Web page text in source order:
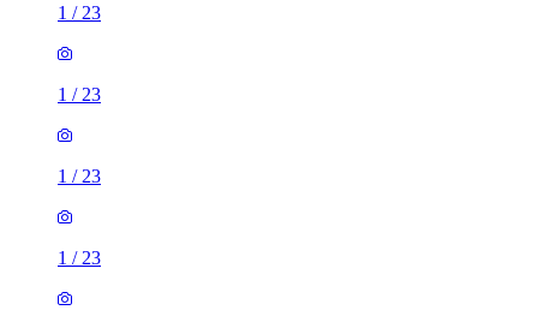
1 / 23
1 / 23
1 / 23
1 / 23